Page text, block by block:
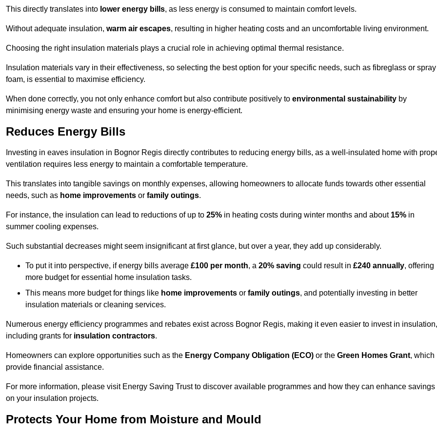
This directly translates into lower energy bills, as less energy is consumed to maintain comfort levels.
Without adequate insulation, warm air escapes, resulting in higher heating costs and an uncomfortable living environment.
Choosing the right insulation materials plays a crucial role in achieving optimal thermal resistance.
Insulation materials vary in their effectiveness, so selecting the best option for your specific needs, such as fibreglass or spray
foam, is essential to maximise efficiency.
When done correctly, you not only enhance comfort but also contribute positively to environmental sustainability by
minimising energy waste and ensuring your home is energy-efficient.
Reduces Energy Bills
Investing in eaves insulation in Bognor Regis directly contributes to reducing energy bills, as a well-insulated home with
ventilation requires less energy to maintain a comfortable temperature.
This translates into tangible savings on monthly expenses, allowing homeowners to allocate funds towards other essential
needs, such as home improvements or family outings.
For instance, the insulation can lead to reductions of up to 25% in heating costs during winter months and about 15% in
summer cooling expenses.
Such substantial decreases might seem insignificant at first glance, but over a year, they add up considerably.
To put it into perspective, if energy bills average £100 per month, a 20% saving could result in £240 annually, offering
more budget for essential home insulation tasks.
This means more budget for things like home improvements or family outings, and potentially investing in better
insulation materials or cleaning services.
Numerous energy efficiency programmes and rebates exist across Bognor Regis, making it even easier to invest in insulation,
including grants for insulation contractors.
Homeowners can explore opportunities such as the Energy Company Obligation (ECO) or the Green Homes Grant, which
provide financial assistance.
For more information, please visit Energy Saving Trust to discover available programmes and how they can enhance savings
on your insulation projects.
Protects Your Home from Moisture and Mould